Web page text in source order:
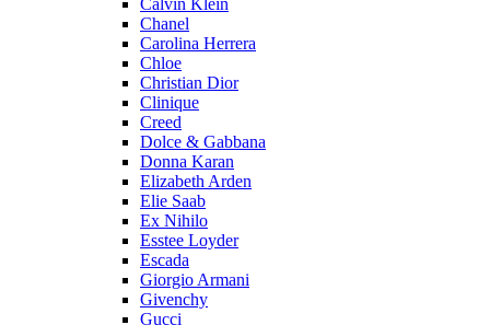
Calvin Klein
Chanel
Carolina Herrera
Chloe
Christian Dior
Clinique
Creed
Dolce & Gabbana
Donna Karan
Elizabeth Arden
Elie Saab
Ex Nihilo
Esstee Loyder
Escada
Giorgio Armani
Givenchy
Gucci